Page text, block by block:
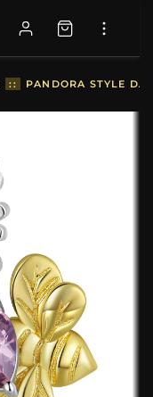
:: PANDORA STYLE